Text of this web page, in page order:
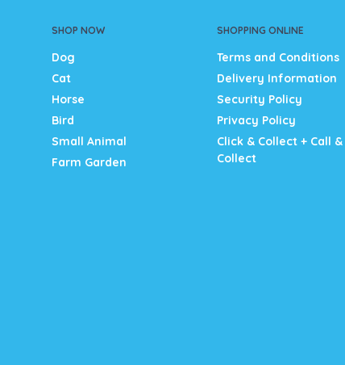
SHOP NOW
Dog
Cat
Horse
Bird
Small Animal
Farm Garden
SHOPPING ONLINE
Terms and Conditions
Delivery Information
Security Policy
Privacy Policy
Click & Collect + Call &
Collect